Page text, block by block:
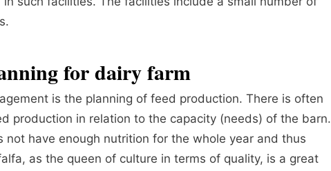
for dairy farm
is the planning of feed production. There is often
production in relation to the capacity (needs) of the barn.
not have enough nutrition for the whole year and thus
as the queen of culture in terms of quality, is a great